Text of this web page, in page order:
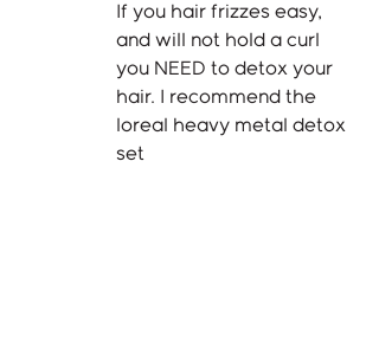
If you hair frizzes easy,
and will not hold a curl
you NEED to detox your
hair. I recommend the
loreal heavy metal detox
set